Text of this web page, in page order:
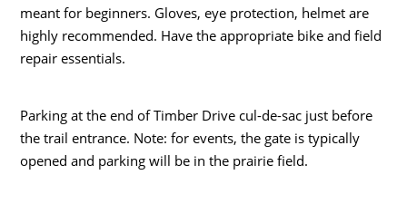
meant for beginners. Gloves, eye protection, helmet are
highly recommended. Have the appropriate bike and field
repair essentials.
Parking at the end of Timber Drive cul-de-sac just before
the trail entrance. Note: for events, the gate is typically
opened and parking will be in the prairie field.